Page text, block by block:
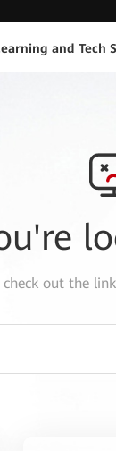
and Tech
check out the